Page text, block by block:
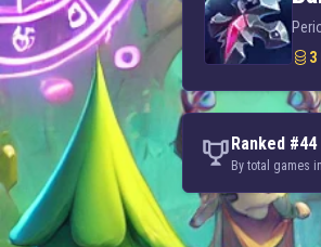
3
Ranked
By total games